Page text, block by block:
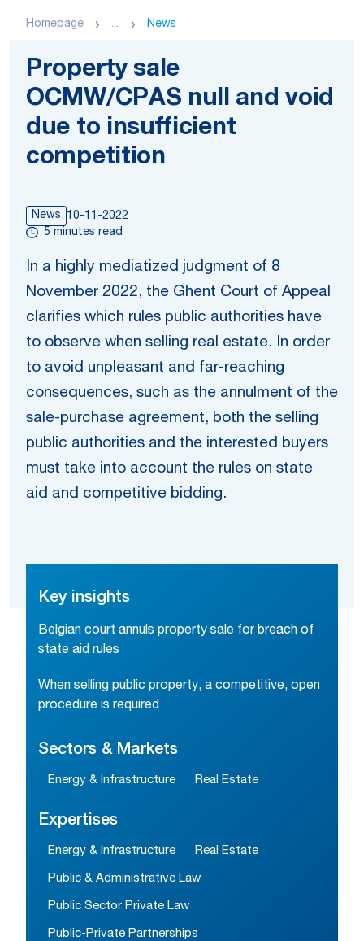
Homepage ... News
Property sale
OCMW/CPAS null and void
due to insufficient
competition
News
10-11-2022
5 minutes read
In a highly mediatized judgment of 8
November 2022, the Ghent Court of Appeal
clarifies which rules public authorities have
to observe when selling real estate. In order
to avoid unpleasant and far-reaching
consequences, such as the annulment of the
sale-purchase agreement, both the selling
public authorities and the interested buyers
must take into account the rules on state
aid and competitive bidding.
Key insights
Belgian court annuls property sale for breach of
state aid rules
When selling public property, a competitive, open
procedure is required
Sectors & Markets
Energy & Infrastructure Real Estate
Expertises
Energy & Infrastructure Real Estate
Public & Administrative Law
Public Sector Private Law
Public-Private Partnerships